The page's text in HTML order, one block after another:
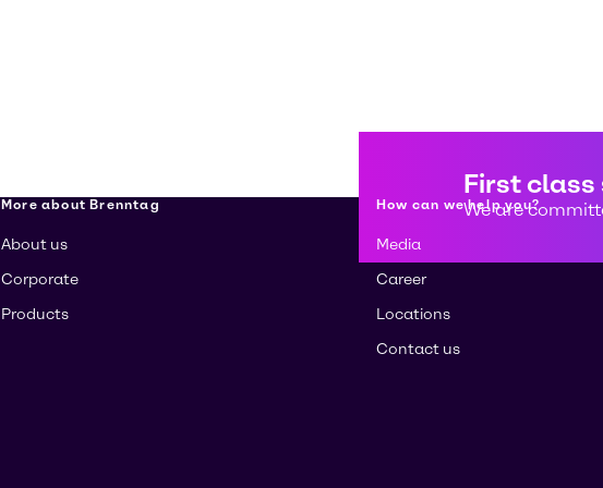
First class
We are
More about Brenntag
About us
Corporate
Products
How can we help you?
Media
Career
Locations
Contact us